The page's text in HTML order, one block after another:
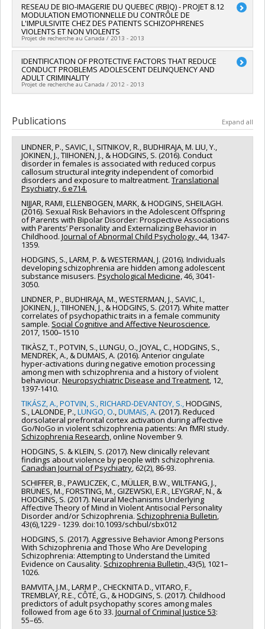
Lead researcher :Alexandre Dumais
Co-researchers :Sheilagh Hodgins,Adrianna Mendrek
Stéphane Potvin,David Luck
Funding sources: FRQS/Fonds de recherche du Québec -
Santé (FRSQ)
Grant programs:PVXXXXXX-Réseaux thématiques de
recherche
RESEAU DE BIO-IMAGERIE DU QUEBEC (RBIQ) - PROJET 8.12
MODULATION EMOTIONNELLE DU CONTRÔLE DE
L'IMPULSIVITE CHEZ DES PATIENTS SCHIZOPHRENES
VIOLENTS ET NON VIOLENTS
Projet de recherche au Canada / 2013 - 2013
Lead researcher :David Luck
Co-researchers :Sheilagh Hodgins ,Adrianna Mendrek
Xiong,Christian Joyal
Funding sources:FRQS/Fonds de recherche du Québec -
recherche
IDENTIFICATION OF PROTECTIVE FACTORS THAT REDUCE
CONDUCT PROBLEMS ADOLESCENT DELINQUENCY AND
ADULT CRIMINALITY
Projet de recherche au Canada / 2012 - 2013
Co-researchers :
Funding sources:Sécurité publique et protection civile
Canada
Grant programs:
Publications Expand all
LINDNER, P., SAVIC, I., SITNIKOV, R., BUDHIRAJA, M. LIU, Y.,
JOKINEN, J., TIIHONEN, J., & HODGINS, S. (2016). Conduct
disorder in females is associated with reduced corpus
callosum structural integrity independent of comorbid
disorders and exposure to maltreatment. Translational
Psychiatry, 6 e714.
NIJJAR, RAMI, ELLENBOGEN, MARK, & HODGINS, SHEILAGH.
(2016). Sexual Risk Behaviors in the Adolescent Offspring
of Parents with Bipolar Disorder: Prospective Associations
with Parents’ Personality and Externalizing Behavior in
Childhood. Journal of Abnormal Child Psychology,44, 1347-
1359.
HODGINS, S., LARM, P. & WESTERMAN, J. (2016). Individuals
developing schizophrenia are hidden among adolescent
substance misusers. Psychological Medicine,46, 3041-
3050.
LINDNER, P., BUDHIRAJA, M., WESTERMAN, J., SAVIC, I.,
JOKINEN, J., TIIHONEN, J., & HODGINS, S. (2017). White matter
correlates of psychopathic traits in a female community
sample. Social Cognitive and Affective Neuroscience,
2017, 1500–1510
TIKÀSZ, T., POTVIN, S., LUNGU, O., JOYAL, C., HODGINS, S.,
MENDREK, A., & DUMAIS, A. (2016). Anterior cingulate
hyper-activations during negative emotion processing
among men with schizophrenia and a history of violent
behaviour. Neuropsychiatric Disease and Treatment, 12,
1397-1410.
TIKÁSZ, A., POTVIN, S., RICHARD-DEVANTOY, S.,HODGINS,
S., LALONDE, P.,LUNGO, O.,DUMAIS, A. (2017). Reduced
dorsolateral prefrontal cortex activation during affective
Go/NoGo in violent schizophrenia patients: An fMRI study.
Schizophrenia Research,online November 9.
HODGINS, S. & KLEIN, S. (2017). New clinically relevant
findings about violence by people with schizophrenia.
Canadian Journal of Psychiatry, 62(2), 86-93.
SCHIFFER, B., PAWLICZEK, C., MÜLLER, B.W., WILTFANG, J.,
BRÜNES, M., FORSTING, M., GIZEWSKI, E.R., LEYGRAF, N., &
HODGINS, S. (2017). Neural Mechanisms Underlying
Affective Theory of Mind in Violent Antisocial Personality
Disorder and/or Schizophrenia. Schizophrenia Bulletin,
43(6),1229 - 1239. doi:10.1093/schbul/sbx012
HODGINS, S. (2017). Aggressive Behavior Among Persons
With Schizophrenia and Those Who Are Developing
Schizophrenia: Attempting to Understand the Limited
Evidence on Causality. Schizophrenia Bulletin,43(5), 1021–
1026.
BAMVITA, J.M., LARM P., CHECKNITA D., VITARO, F.,
TREMBLAY, R.E., CÔTÉ, G., & HODGINS, S. (2017). Childhood
predictors of adult psychopathy scores among males
followed from age 6 to 33. Journal of Criminal Justice 53:
55–65.